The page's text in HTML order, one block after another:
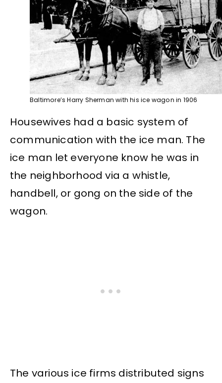
Baltimore’s Harry Sherman with his ice wagon in 1906
Housewives had a basic system of
communication with the ice man. The
ice man let everyone know he was in
the neighborhood via a whistle,
handbell, or gong on the side of the
wagon.
The various ice firms distributed signs